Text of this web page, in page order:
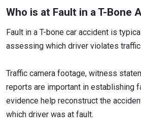
Who is at Fault in a T-Bone
Fault in a T-bone car accident is
assessing which driver violates
Traffic camera footage, witness
reports are important in establishing
evidence help reconstruct the
which driver was at fault.